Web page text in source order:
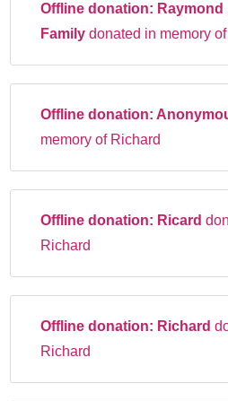
Offline donation: Raymond
Familydonated in memory
Offline donation:
memory of Richard
Offline donation: Ricard
Richard
Offline donation: Richard
Richard